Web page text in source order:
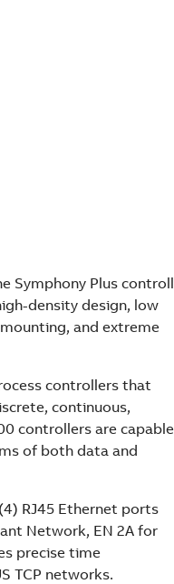
Symphony Plus
density design, low
and extreme
controllers that
continuous,
controllers are
of both data and
RJ45 Ethernet ports
Network, EN 2A for
precise time
TCP networks.